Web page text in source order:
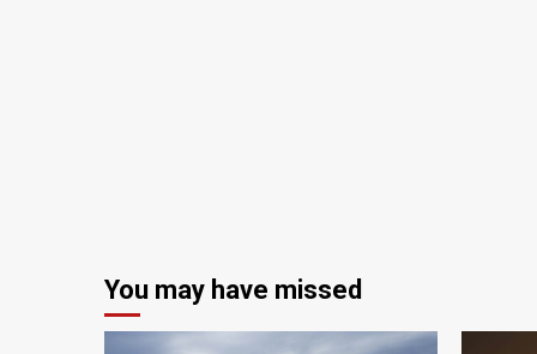
You may have missed